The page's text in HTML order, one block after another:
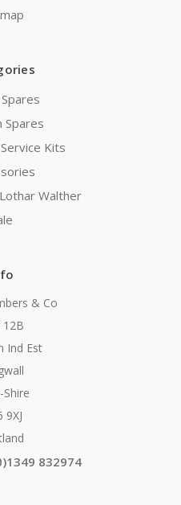
Spares
Kits
Walther
& Co
12B
Ind Est
Shire
9XJ
832974